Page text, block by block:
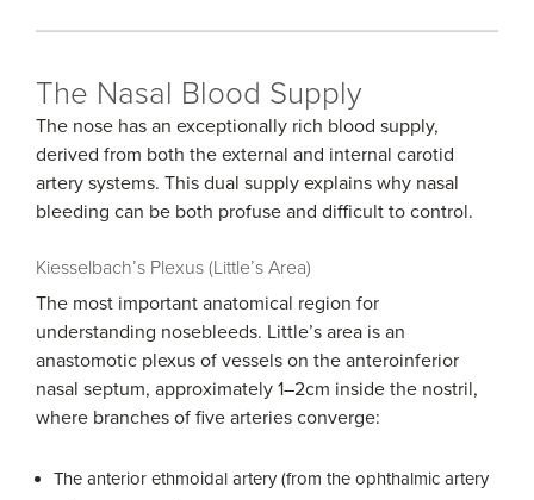
The Nasal Blood Supply
The nose has an exceptionally rich blood supply,
derived from both the external and internal carotid
artery systems. This dual supply explains why nasal
bleeding can be both profuse and difficult to control.
Kiesselbach’s Plexus (Little’s Area)
The most important anatomical region for
understanding nosebleeds. Little’s area is an
anastomotic plexus of vessels on the anteroinferior
nasal septum, approximately 1–2cm inside the nostril,
where branches of five arteries converge:
The anterior ethmoidal artery (from the ophthalmic artery